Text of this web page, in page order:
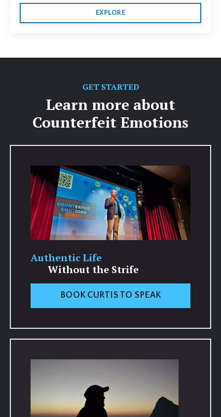
EXPLORE
GET STARTED
Learn more about
Counterfeit Emotions
Authentic Life
Without the Strife
BOOK CURTIS TO SPEAK